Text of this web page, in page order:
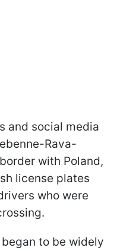
and social media
Rava-
with Poland,
license plates
who were
to be widely